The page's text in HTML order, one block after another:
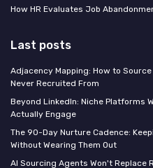
How HR Evaluates Job
Last posts
Adjacency Mapping: How to
Never Recruited From
Beyond LinkedIn: Niche Platforms
Actually Engage
The 90-Day Nurture Cadence:
Without Wearing Them Out
AI Sourcing Agents Won't Replace